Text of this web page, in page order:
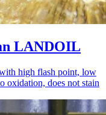
LANDOIL
high flash point, low
oxidation, does not stain